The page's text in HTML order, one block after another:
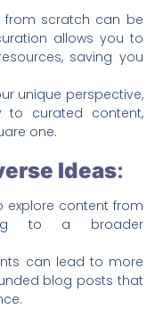
from scratch can be
allows you to
saving you
unique perspective,
to curated content,
one.
Ideas:
explore content from
to a broader
can lead to more
blog posts that